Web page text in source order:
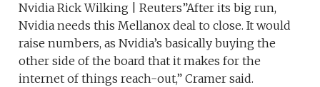
Nvidia Rick Wilking | Reuters”After its big run,
Nvidia needs this Mellanox deal to close. It would
raise numbers, as Nvidia’s basically buying the
other side of the board that it makes for the
internet of things reach-out,” Cramer said.